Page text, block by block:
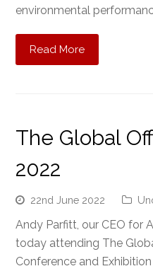
environmental
Read More
The Global
2022
22nd June 2022
Andy Parfitt, our CEO for
today attending The
Conference and